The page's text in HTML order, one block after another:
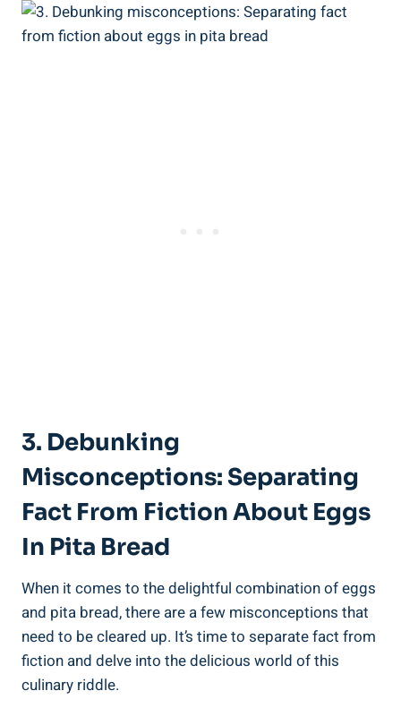
3. Debunking
Misconceptions: Separating
Fact From Fiction About Eggs
In Pita Bread
When it comes to the delightful combination of eggs
and pita bread, there are a few misconceptions that
need to be cleared up. It’s time to separate fact from
fiction and delve into the delicious world of this
culinary riddle.